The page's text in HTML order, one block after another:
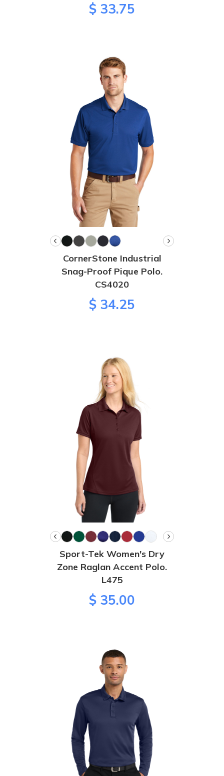
$ 33.75
CornerStone Industrial
Snag-Proof Pique Polo.
CS4020
$ 34.25
Sport-Tek Women's Dry
Zone Raglan Accent Polo.
L475
$ 35.00